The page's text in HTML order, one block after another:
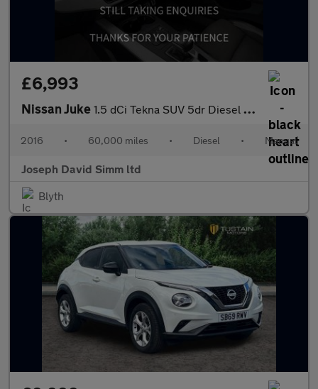
£6,993
Nissan Juke 1.5 dCi Tekna SUV 5dr Diesel Manual Euro 6 (s/s) (110 ps)
2016 • 60,000 miles • Diesel • Manual
Joseph David Simm ltd
Blyth